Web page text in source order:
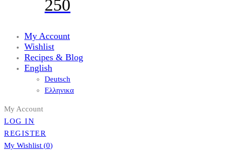
250
My Account
Wishlist
Recipes & Blog
English
Deutsch
Ελληνικα
My Account
LOG IN
REGISTER
My Wishlist (0)